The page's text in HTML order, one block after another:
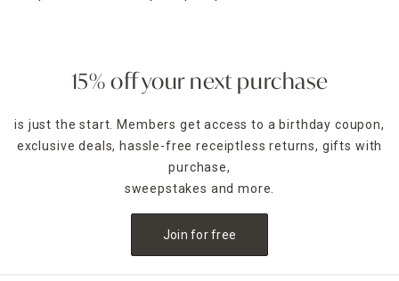
15% off your next purchase
is just the start. Members get access to a birthday coupon,
exclusive deals, hassle-free receiptless returns, gifts with
purchase,
sweepstakes and more.
Join for free